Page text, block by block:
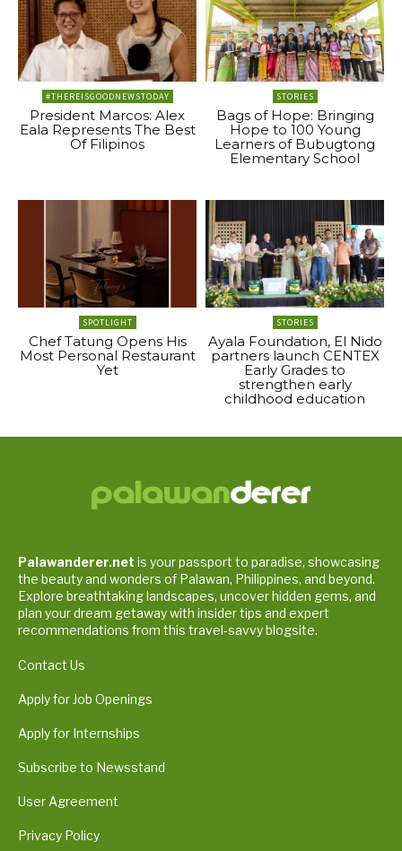
#THEREISGOODNEWSTODAY
President Marcos: Alex
Eala Represents The Best
Of Filipinos
STORIES
Bags of Hope: Bringing
Hope to 100 Young
Learners of Bubugtong
Elementary School
SPOTLIGHT
Chef Tatung Opens His
Most Personal Restaurant
Yet
STORIES
Ayala Foundation, El Nido
partners launch CENTEX
Early Grades to
strengthen early
childhood education
Palawanderer.net is your passport to paradise, showcasing
the beauty and wonders of Palawan, Philippines, and beyond.
Explore breathtaking landscapes, uncover hidden gems, and
plan your dream getaway with insider tips and expert
recommendations from this travel-savvy blogsite.
Contact Us
Apply for Job Openings
Apply for Internships
Subscribe to Newsstand
User Agreement
Privacy Policy